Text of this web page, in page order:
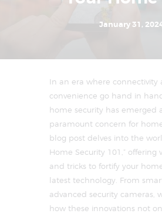
January 31,
In an era where connectivity
convenience go hand in
home security has emerged
paramount concern for
blog post delves into the
Home Security 101,” offering
and tricks to fortify your
latest technology. From
advanced security cameras,
how these innovations not